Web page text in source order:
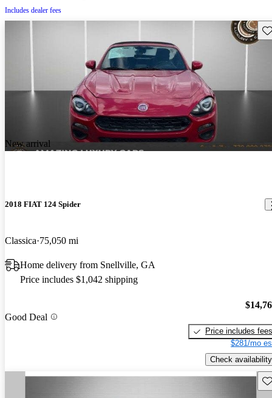
Includes dealer fees
New arrival
2018 FIAT 124 Spider
Classica 75,050 mi
Home delivery from Snellville, GA
Price includes $1,042 shipping
Good Deal
Price includes fees
$281/mo
Check availability